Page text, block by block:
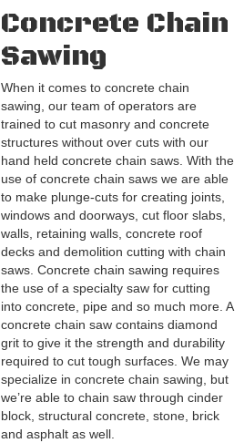
Concrete Chain
Sawing
When it comes to concrete chain
sawing, our team of operators are
trained to cut masonry and concrete
structures without over cuts with our
hand held concrete chain saws. With the
use of concrete chain saws we are able
to make plunge-cuts for creating joints,
windows and doorways, cut floor slabs,
walls, retaining walls, concrete roof
decks and demolition cutting with chain
saws. Concrete chain sawing requires
the use of a specialty saw for cutting
into concrete, pipe and so much more. A
concrete chain saw contains diamond
grit to give it the strength and durability
required to cut tough surfaces. We may
specialize in concrete chain sawing, but
we’re able to chain saw through cinder
block, structural concrete, stone, brick
and asphalt as well.